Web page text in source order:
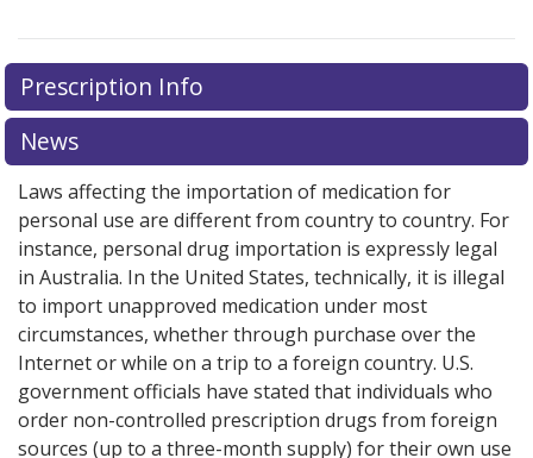
Prescription Info
News
Laws affecting the importation of medication for
personal use are different from country to country. For
instance, personal drug importation is expressly legal
in Australia. In the United States, technically, it is illegal
to import unapproved medication under most
circumstances, whether through purchase over the
Internet or while on a trip to a foreign country. U.S.
government officials have stated that individuals who
order non-controlled prescription drugs from foreign
sources (up to a three-month supply) for their own use